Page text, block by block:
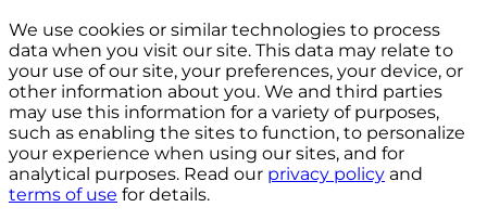
We use cookies or similar technologies to process
data when you visit our site. This data may relate to
your use of our site, your preferences, your device, or
other information about you. We and third parties
may use this information for a variety of purposes,
such as enabling the sites to function, to personalize
your experience when using our sites, and for
analytical purposes. Read our privacy policy and
terms of use for details.